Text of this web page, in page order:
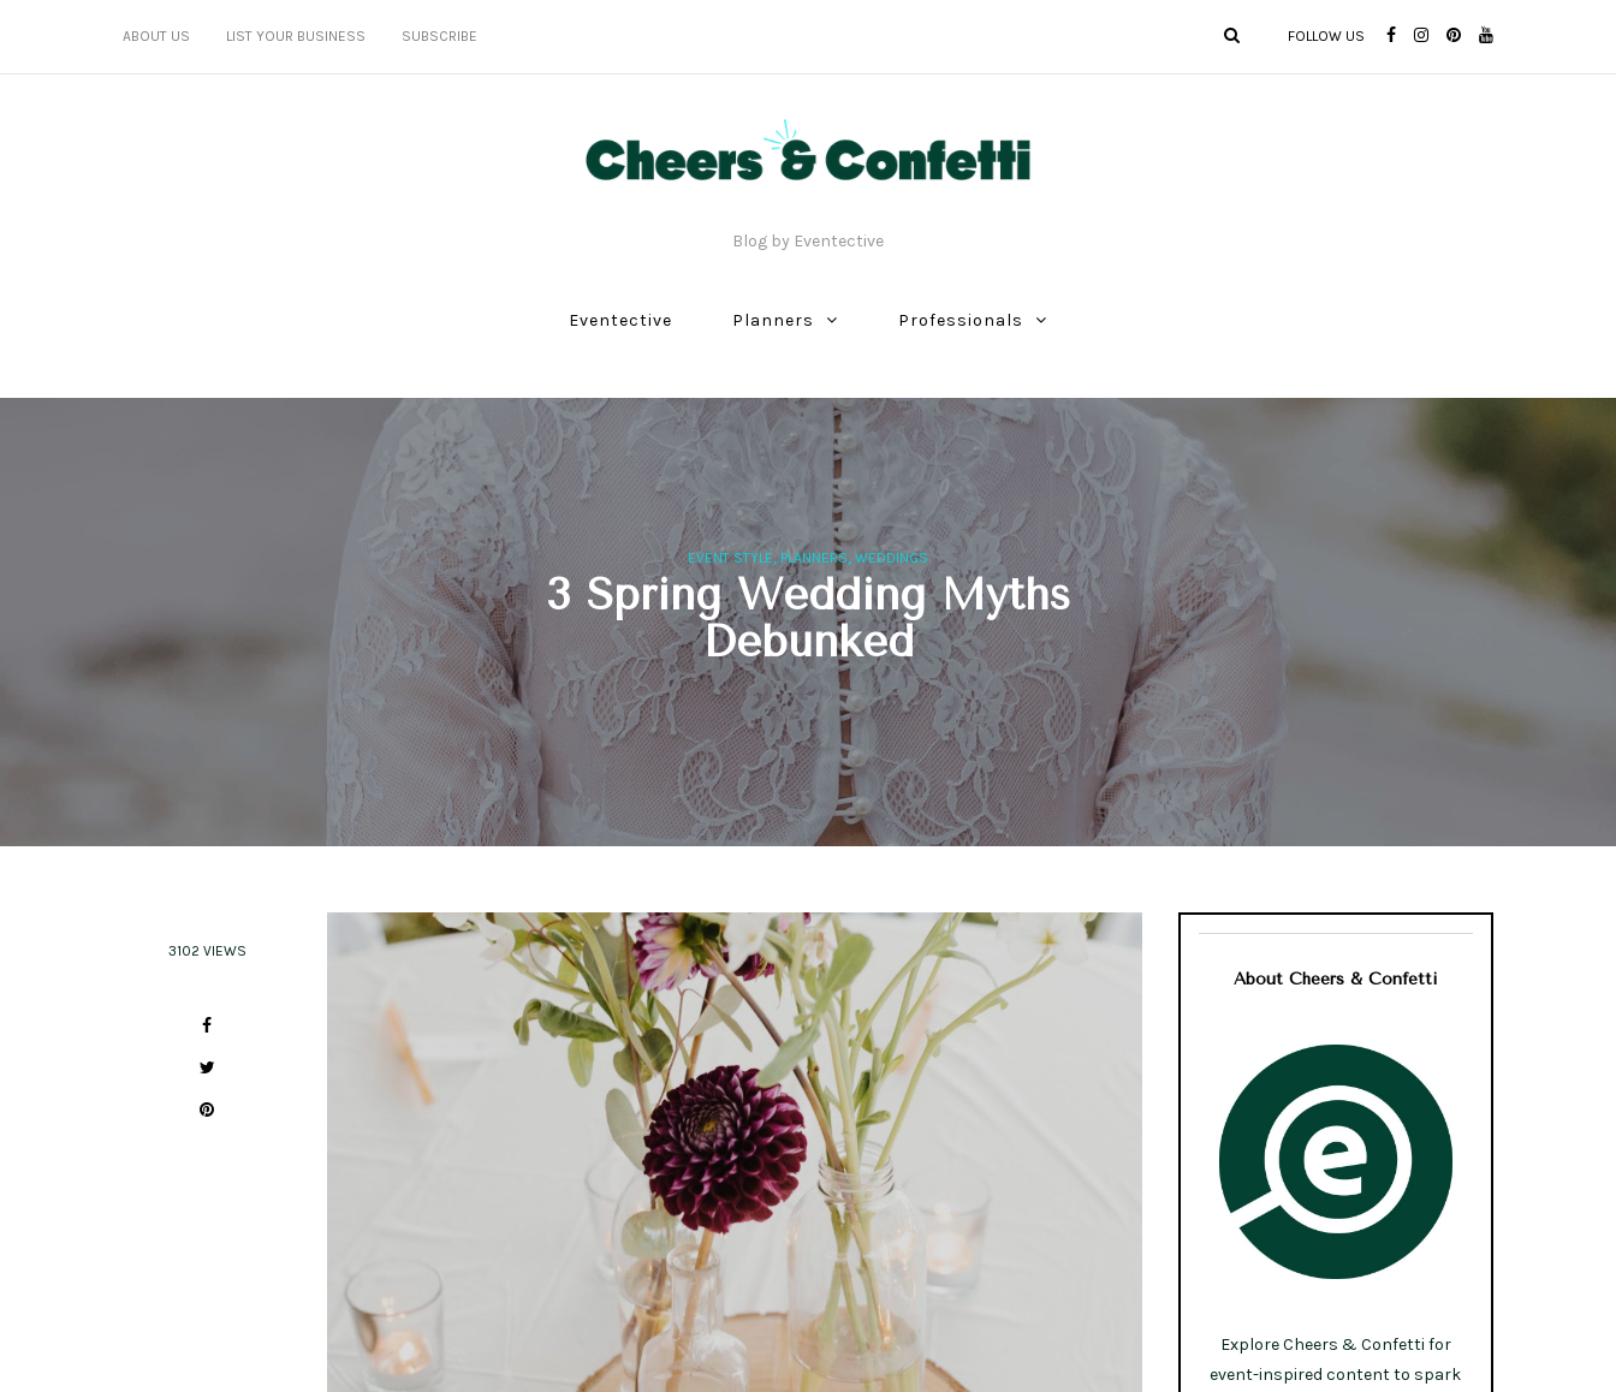
ABOUT US LIST YOUR BUSINESS SUBSCRIBE FOLLOW US
Blog by Eventective
Eventective Planners Professionals
EVENT STYLE, PLANNERS, WEDDINGS
3 Spring Wedding Myths
Debunked
3102 VIEWS
About Cheers & Confetti
Explore Cheers & Confetti for
event-inspired content to spark